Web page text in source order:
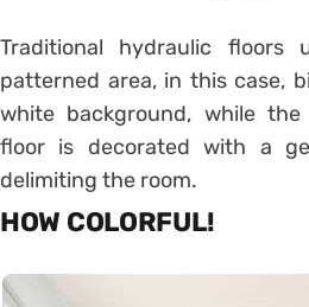
Traditional hydraulic floors
patterned area, in this case,
white background, while
floor is decorated with a
delimiting the room.
HOW COLORFUL!